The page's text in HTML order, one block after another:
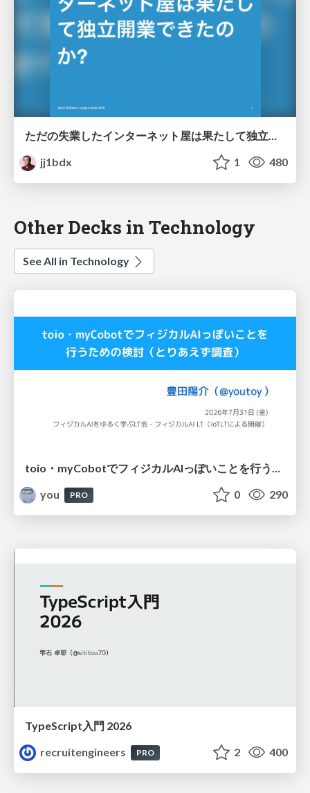
ただの失業したインターネット屋は果たして独立開業できたのか? / Did the fired internet engineer finally start up his business successfully as an independent consultant?
jj1bdx
1 480
Other Decks in Technology
See All in Technology
you
PRO 0 290
TypeScript入門 2026
recruitengineers
PRO 2 400